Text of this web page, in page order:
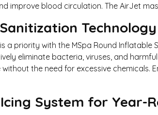
improve blood circulation. The AirJet
Sanitization Technology
a priority with the MSpa Round Inflatable
eliminate bacteria, viruses, and
without the need for excessive
System for Year-